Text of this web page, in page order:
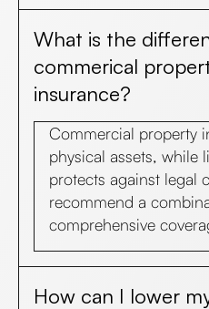
What is the
commerical
insurance?
Commercial property
physical assets, while
protects against legal
recommend a
comprehensive
How can I lower